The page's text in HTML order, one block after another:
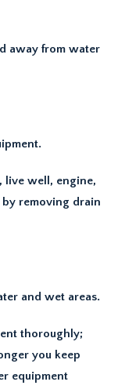
away from water
live well, engine,
removing drain
and wet areas.
thoroughly;
you keep
equipment